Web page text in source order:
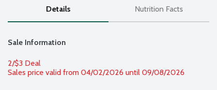
Details Nutrition Facts
Sale Information
2/$3 Deal
Sales price valid from 04/02/2026 until 09/08/2026